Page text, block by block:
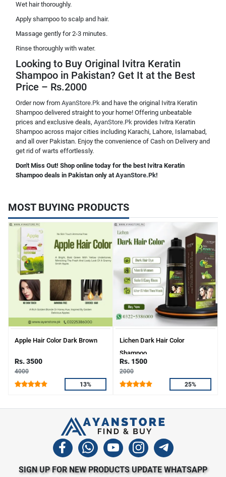
Wet hair thoroughly.
Apply shampoo to scalp and hair.
Massage gently for 2-3 minutes.
Rinse thoroughly with water.
Looking to Buy Original Ivitra Keratin
Shampoo in Pakistan? Get It at the Best
Price – Rs.2000
Order now from AyanStore.Pk and have the original Ivitra Keratin
Shampoo delivered straight to your home! Offering unbeatable
prices and exclusive deals, AyanStore.Pk provides Ivitra Keratin
Shampoo across major cities including Karachi, Lahore, Islamabad,
and all over Pakistan. Enjoy the convenience of Cash on Delivery and
get rid of warts effortlessly.
Don't Miss Out! Shop online today for the best Ivitra Keratin
Shampoo deals in Pakistan only atAyanStore.Pk!
MOST BUYING PRODUCTS
Apple Hair Color Dark Brown
Rs. 3500
4000
13%
Lichen Dark Hair Color
Shampoo
Rs. 1500
2000
25%
SIGN UP FOR NEW PRODUCTS UPDATE WHATSAPP